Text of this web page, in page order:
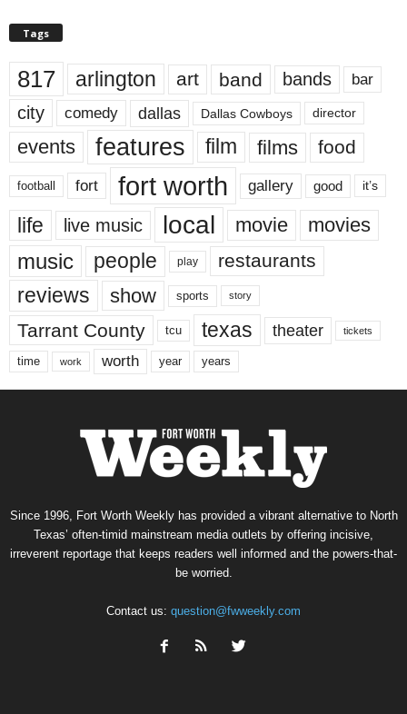
Tags
817 arlington art band bands bar
city comedy dallas Dallas Cowboys director
events features film films food
football fort fort worth gallery good it’s
life live music local movie movies
music people play restaurants
reviews show sports story
Tarrant County tcu texas theater tickets
time work worth year years
Since 1996, Fort Worth Weekly has provided a vibrant alternative to North
Texas’ often-timid mainstream media outlets by offering incisive,
irreverent reportage that keeps readers well informed and the powers-that-
be worried.
Contact us: question@fwweekly.com